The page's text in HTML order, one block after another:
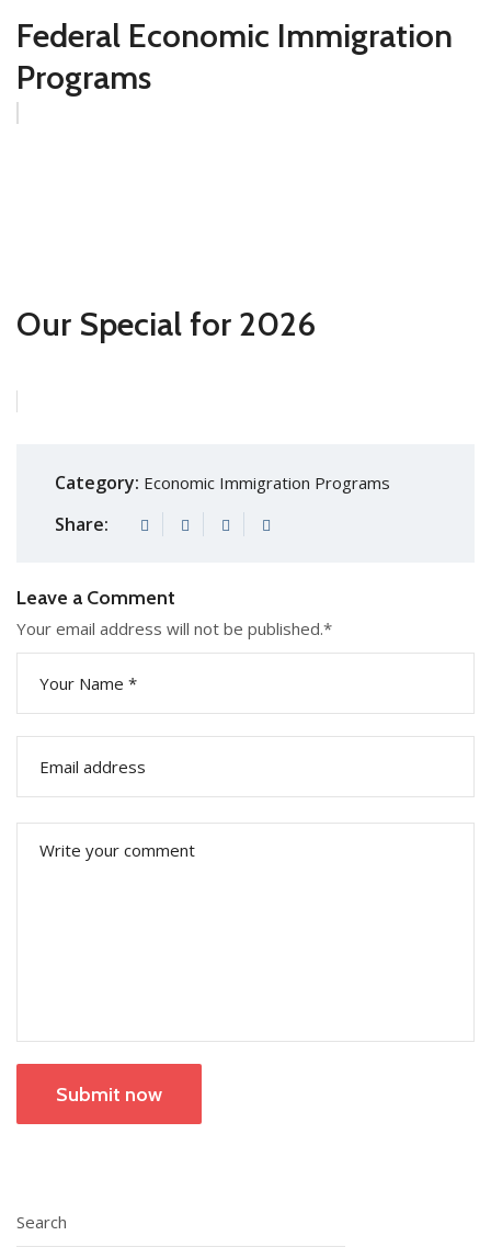
Federal Economic Immigration
Programs
Our Special for 2026
Category: Economic Immigration Programs
Share:
Leave a Comment
Your email address will not be published.*
Submit now
Search